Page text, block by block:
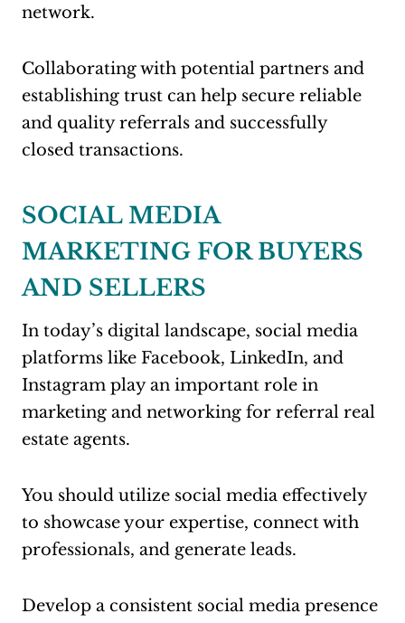
network.
Collaborating with potential partners and
establishing trust can help secure reliable
and quality referrals and successfully
closed transactions.
SOCIAL MEDIA
MARKETING FOR BUYERS
AND SELLERS
In today’s digital landscape, social media
platforms like Facebook, LinkedIn, and
Instagram play an important role in
marketing and networking for referral real
estate agents.
You should utilize social media effectively
to showcase your expertise, connect with
professionals, and generate leads.
Develop a consistent social media presence